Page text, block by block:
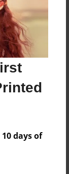
days of
- Photo